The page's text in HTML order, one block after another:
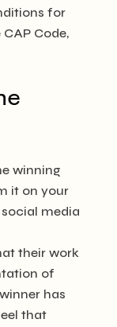
for
Code,
winning
it on your
media
their work
of
has
that